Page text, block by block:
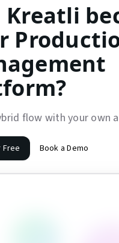
Kreatli
flow with your own
Book a Demo